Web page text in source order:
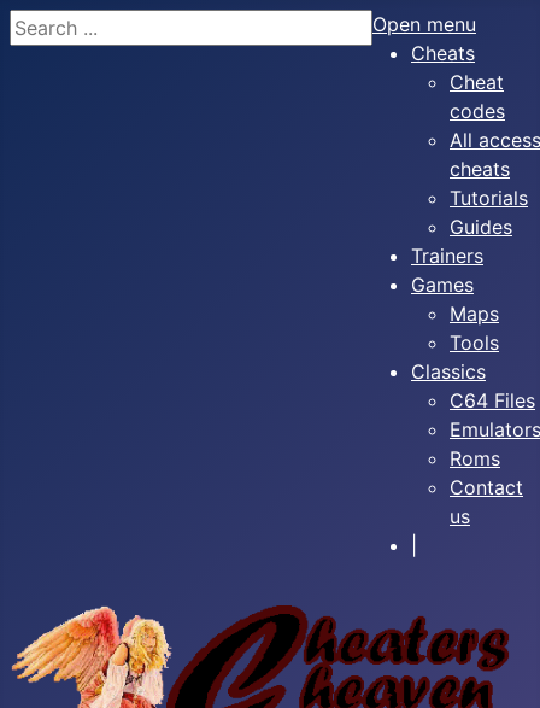
Search
Open menu
Cheats
Cheat
codes
All access
cheats
Tutorials
Guides
Trainers
Games
Maps
Tools
Classics
C64 Files
Emulators
Roms
Contact
us